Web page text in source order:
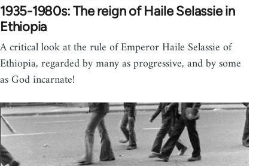
1935-1980s: The reign of Haile Selassie in
Ethiopia
A critical look at the rule of Emperor Haile Selassie of
Ethiopia, regarded by many as progressive, and by some
as God incarnate!